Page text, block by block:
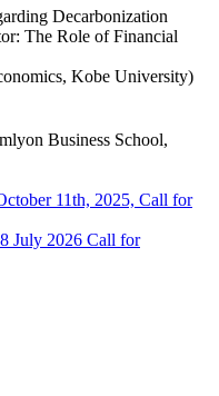
Decarbonization
The Role of Financial
Kobe University)
Business School,
11th, 2025, Call for
July 2026 Call for